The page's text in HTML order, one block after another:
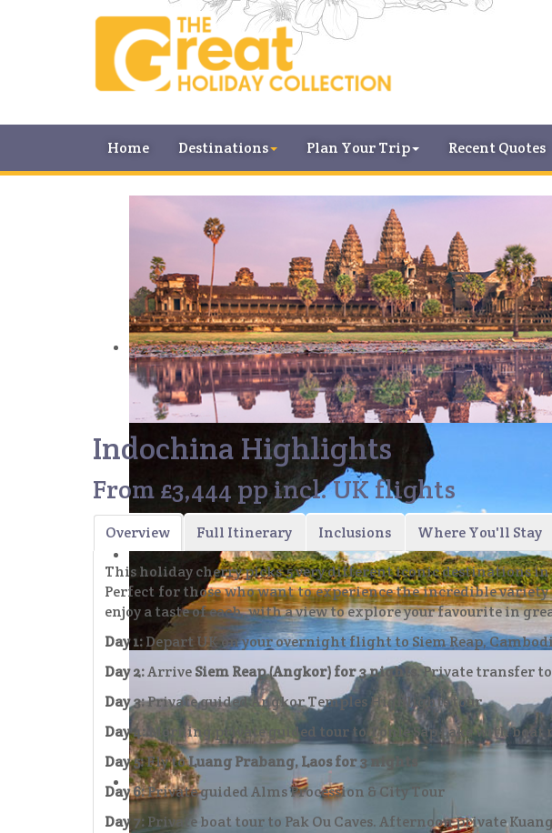
Home Destinations Plan Your Trip Recent Quotes
Day 3: Private guided highlights tour of the amazing
Day 7: Take a Boat along the Mekong to the Pak Ou Caves
Indochina Highlights
From £3,444 pp incl. UK flights
Overview Full Itinerary Inclusions Where You'll Stay
This holiday cherry picks 5 very different iconic destinations in
Perfect for those who want to experience the incredible
enjoy a taste of each, with a view to explore your favourite in
Day 1:Depart UK on your overnight flight to Siem Reap,
Day 2:ArriveSiem Reap (Angkor) for 3 nights.Private transfer
Day 3:Private guided Angkor Temples Highlights tour
Day 4: Morning private guided tour to Tonle Sap Lake with boat
Day 5:Fly toLuang Prabang, Laos for 3 nights
Day 6:Private guided Alms Procession & City Tour
Day 7: Private boat tour to Pak Ou Caves. Afternoon private